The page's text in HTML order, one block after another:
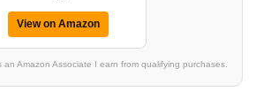
View on Amazon
an Amazon Associate I earn from qualifying purchases.